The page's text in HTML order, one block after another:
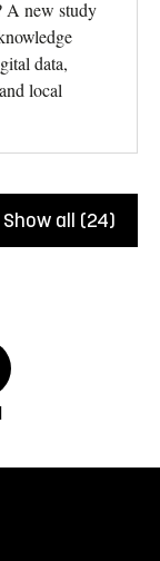
A new study
data,
local
Show all (24)